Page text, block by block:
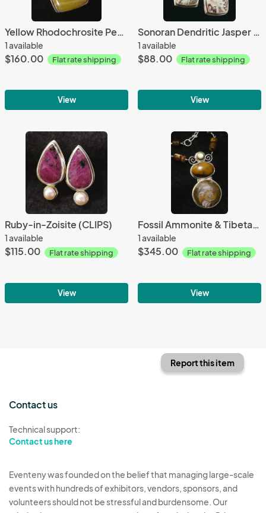
Yellow Rhodochrosite Pendant
1 available
$160.00 Flat rate shipping
View
Sonoran Dendritic Jasper & Black Onyx
1 available
$88.00 Flat rate shipping
View
Ruby-in-Zoisite (CLIPS)
1 available
$115.00 Flat rate shipping
View
Fossil Ammonite & Tibetan Turquoise
1 available
$345.00 Flat rate shipping
View
Report this item
Contact us
Technical support:
Contact us here
Eventeny was founded on the belief that managing large-scale
events with hundreds of exhibitors, vendors, sponsors, and
volunteers should not be stressful and burdensome. Our